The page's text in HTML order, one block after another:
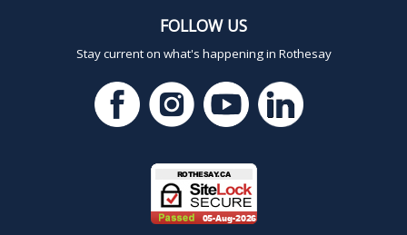
FOLLOW US
Stay current on what's happening in Rothesay